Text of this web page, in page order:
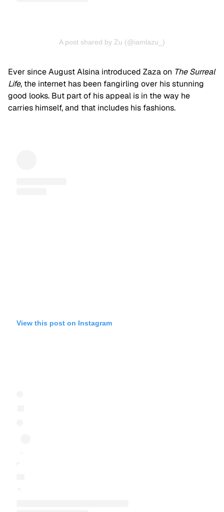
A post shared by Zu (@iamlazu_)
Ever since August Alsina introduced Zaza on The Surreal
Life, the internet has been fangirling over his stunning
good looks. But part of his appeal is in the way he
carries himself, and that includes his fashions.
View this post on Instagram